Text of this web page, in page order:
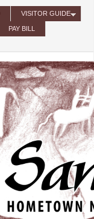
VISITOR GUIDE
PAY BILL